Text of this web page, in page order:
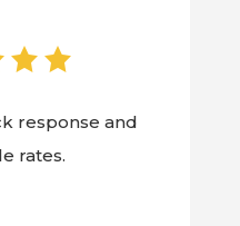
response and
rates.